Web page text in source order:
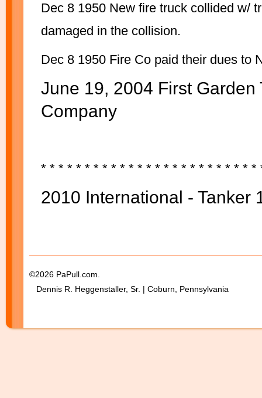
Dec 8 1950 New fire truck collided w/
damaged in the collision.
Dec 8 1950 Fire Co paid their dues to
June 19, 2004 First
Company
* * * * * * * * * * * * * * * * * * * * * * * * *
2010 International - Tanker
©2026 PaPull.com.
Dennis R. Heggenstaller, Sr. | Coburn, Pennsylvania